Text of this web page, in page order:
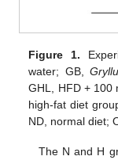
Figure 1.
water; GB,
GHL, HFD + 100
high-fat diet
ND, normal diet;
The N and H